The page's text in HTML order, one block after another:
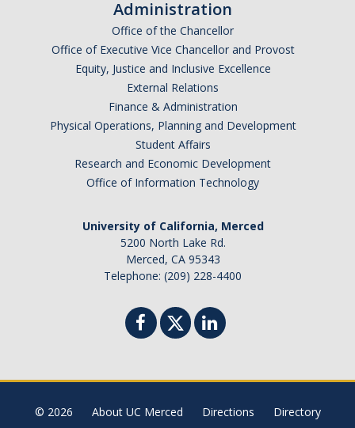
Administration
Office of the Chancellor
Office of Executive Vice Chancellor and Provost
Equity, Justice and Inclusive Excellence
External Relations
Finance & Administration
Physical Operations, Planning and Development
Student Affairs
Research and Economic Development
Office of Information Technology
University of California, Merced
5200 North Lake Rd.
Merced, CA 95343
Telephone: (209) 228-4400
© 2026 About UC Merced Directions Directory